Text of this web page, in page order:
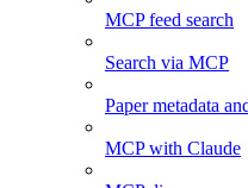
MCP feed search
Search via MCP
Paper metadata
MCP with Claude